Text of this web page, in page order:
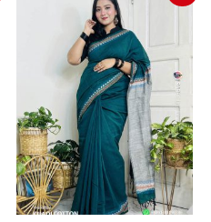
was:
৳ 2,390.
is:
৳ 2,190.